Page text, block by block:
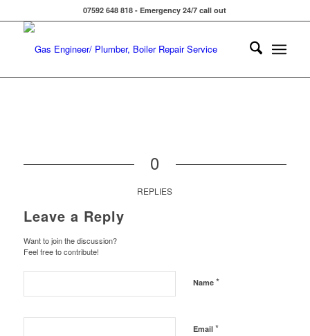
07592 648 818 - Emergency 24/7 call out
0
REPLIES
Leave a Reply
Want to join the discussion?
Feel free to contribute!
Name *
Email *